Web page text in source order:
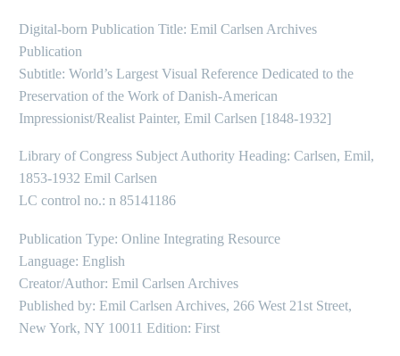
Digital-born Publication Title: Emil Carlsen Archives
Publication
Subtitle: World’s Largest Visual Reference Dedicated to the
Preservation of the Work of Danish-American
Impressionist/Realist Painter, Emil Carlsen [1848-1932]
Library of Congress Subject Authority Heading: Carlsen, Emil,
1853-1932 Emil Carlsen
LC control no.: n 85141186
Publication Type: Online Integrating Resource
Language: English
Creator/Author: Emil Carlsen Archives
Published by: Emil Carlsen Archives, 266 West 21st Street,
New York, NY 10011 Edition: First